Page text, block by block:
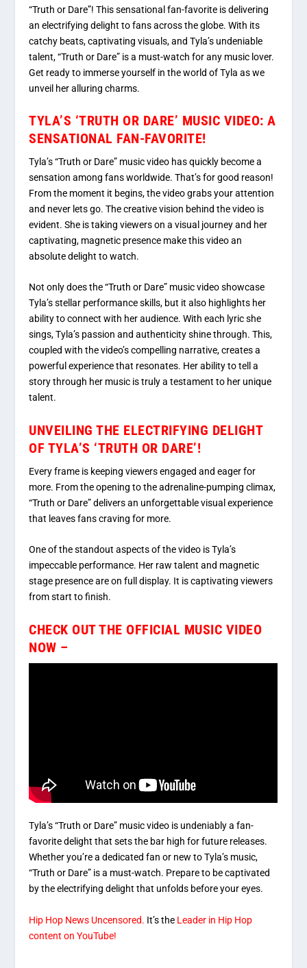
“Truth or Dare”! This sensational fan-favorite is delivering
an electrifying delight to fans across the globe. With its
catchy beats, captivating visuals, and Tyla’s undeniable
talent, “Truth or Dare” is a must-watch for any music lover.
Get ready to immerse yourself in the world of Tyla as we
unveil her alluring charms.
TYLA’S ‘TRUTH OR DARE’ MUSIC VIDEO: A
SENSATIONAL FAN-FAVORITE!
Tyla’s “Truth or Dare” music video has quickly become a
sensation among fans worldwide. That’s for good reason!
From the moment it begins, the video grabs your attention
and never lets go. The creative vision behind the video is
evident. She is taking viewers on a visual journey and her
captivating, magnetic presence make this video an
absolute delight to watch.
Not only does the “Truth or Dare” music video showcase
Tyla’s stellar performance skills, but it also highlights her
ability to connect with her audience. With each lyric she
sings, Tyla’s passion and authenticity shine through. This,
coupled with the video’s compelling narrative, creates a
powerful experience that resonates. Her ability to tell a
story through her music is truly a testament to her unique
talent.
UNVEILING THE ELECTRIFYING DELIGHT
OF TYLA’S ‘TRUTH OR DARE’!
Every frame is keeping viewers engaged and eager for
more. From the opening to the adrenaline-pumping climax,
“Truth or Dare” delivers an unforgettable visual experience
that leaves fans craving for more.
One of the standout aspects of the video is Tyla’s
impeccable performance. Her raw talent and magnetic
stage presence are on full display. It is captivating viewers
from start to finish.
CHECK OUT THE OFFICIAL MUSIC VIDEO
NOW –
Tyla’s “Truth or Dare” music video is undeniably a fan-
favorite delight that sets the bar high for future releases.
Whether you’re a dedicated fan or new to Tyla’s music,
“Truth or Dare” is a must-watch. Prepare to be captivated
by the electrifying delight that unfolds before your eyes.
Hip Hop News Uncensored. It’s the Leader in Hip Hop
content on YouTube!